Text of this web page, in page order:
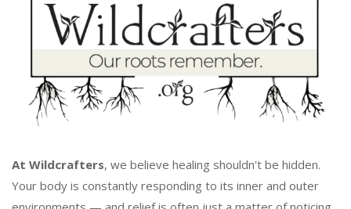
At Wildcrafters, we believe healing shouldn't be hidden.
Your body is constantly responding to its inner and outer